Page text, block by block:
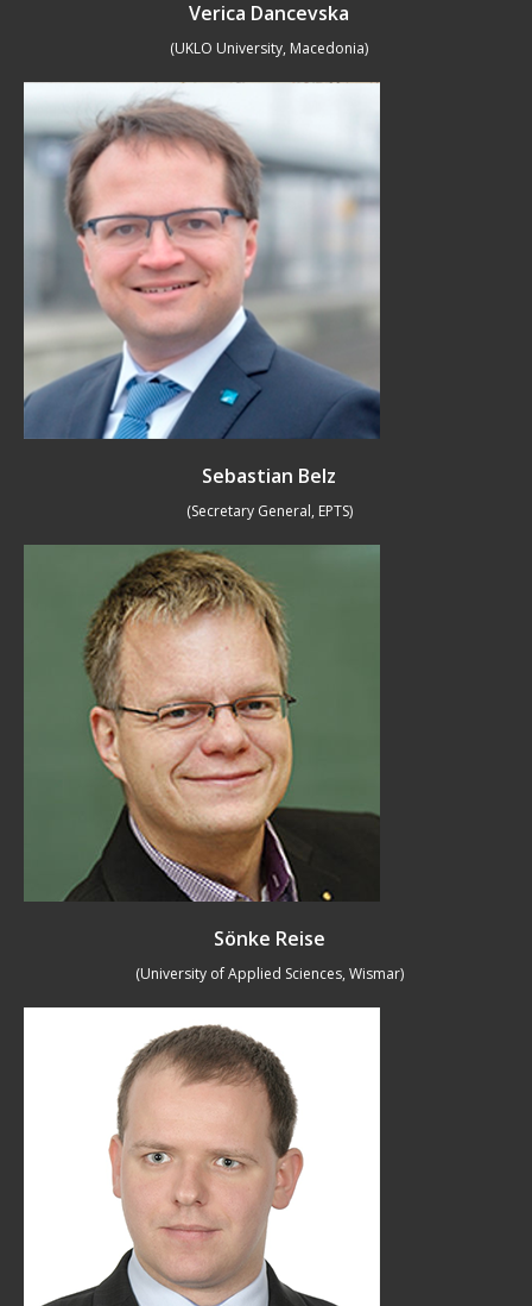
Verica Dancevska
(UKLO University, Macedonia)
Sebastian Belz
(Secretary General, EPTS)
Sönke Reise
(University of Applied Sciences, Wismar)